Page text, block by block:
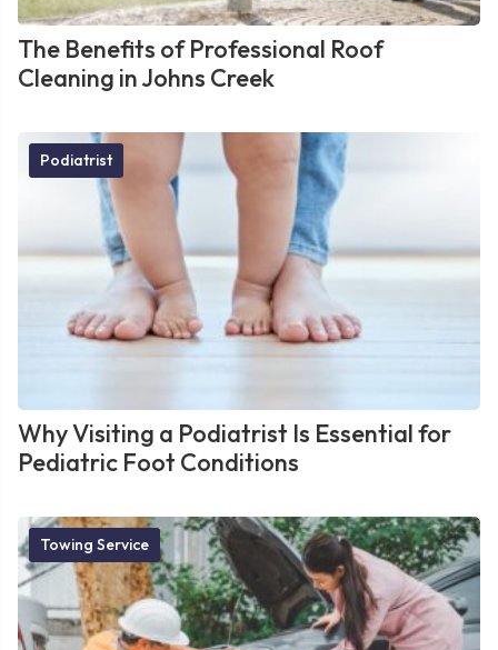
The Benefits of Professional Roof
Cleaning in Johns Creek
Podiatrist
Why Visiting a Podiatrist Is Essential for
Pediatric Foot Conditions
Towing Service